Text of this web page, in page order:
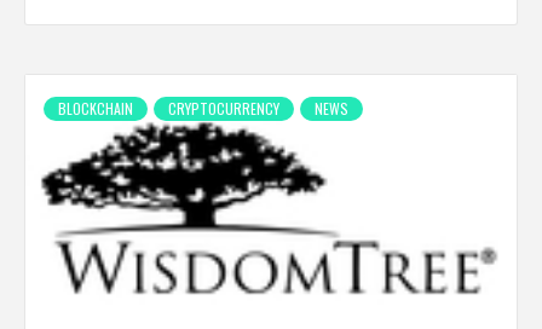
BLOCKCHAIN CRYPTOCURRENCY NEWS